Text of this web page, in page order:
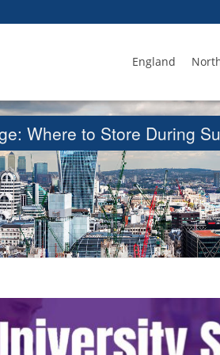
England
Where to Store During